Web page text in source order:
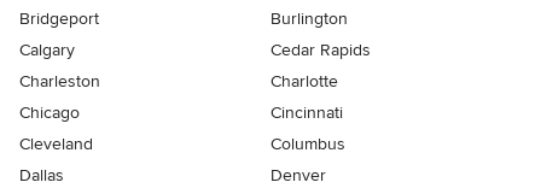
Bridgeport
Burlington
Calgary
Cedar Rapids
Charleston
Charlotte
Chicago
Cincinnati
Cleveland
Columbus
Dallas
Denver